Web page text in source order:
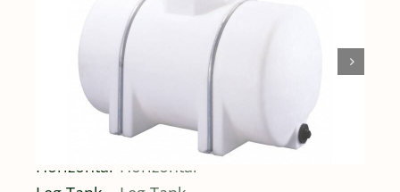
Shop By Category
Shop By Brand
Resources